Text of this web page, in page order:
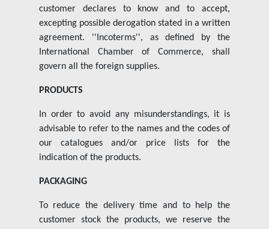
Contact us
customer declares to know and to accept,
excepting possible derogation stated in a written
agreement. ''Incoterms'', as defined by the
International Chamber of Commerce, shall
govern all the foreign supplies.
PRODUCTS
In order to avoid any misunderstandings, it is
advisable to refer to the names and the codes of
our catalogues and/or price lists for the
indication of the products.
PACKAGING
To reduce the delivery time and to help the
customer stock the products, we reserve the